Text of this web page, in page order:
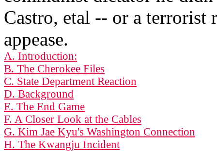
Castro, etal -- or a terrorist
appease.
A. Introduction:
B. The Cherokee Files
C. State Department Reaction
D. Background
E. The End Game
F. A Closer Look at the Cables
G. Kim Jae Kyu's Washington Connection
H. The Kwangju Incident